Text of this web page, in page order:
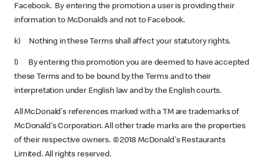
Facebook. By entering the promotion a user is providing their
information to McDonald’s and not to Facebook.
k) Nothing in these Terms shall affect your statutory rights.
l) By entering this promotion you are deemed to have accepted
these Terms and to be bound by the Terms and to their
interpretation under English law and by the English courts.
All McDonald's references marked with a TM are trademarks of
McDonald's Corporation. All other trade marks are the properties
of their respective owners. ©2018 McDonald's Restaurants
Limited. All rights reserved.